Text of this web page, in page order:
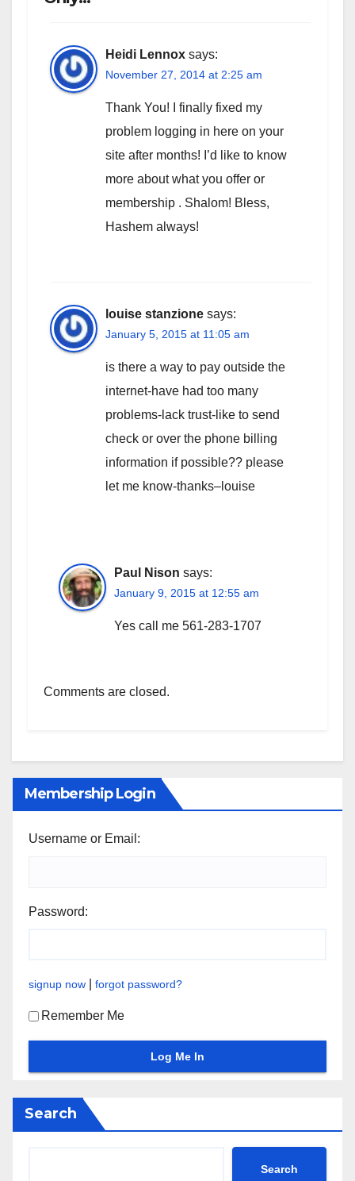
Heidi Lennox says:
November 27, 2014 at 2:25 am
Thank You! I finally fixed my
problem logging in here on your
site after months! I’d like to know
more about what you offer or
membership . Shalom! Bless,
Hashem always!
louise stanzione says:
January 5, 2015 at 11:05 am
is there a way to pay outside the
internet-have had too many
problems-lack trust-like to send
check or over the phone billing
information if possible?? please
let me know-thanks–louise
Paul Nison says:
January 9, 2015 at 12:55 am
Yes call me 561-283-1707
Comments are closed.
Membership Login
Username or Email:
Password:
signup now forgot password?
Remember Me
Search
Search